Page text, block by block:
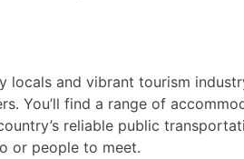
and vibrant tourism
You’ll find a range of
reliable public
or people to meet.